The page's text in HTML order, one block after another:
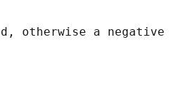
otherwise a negative